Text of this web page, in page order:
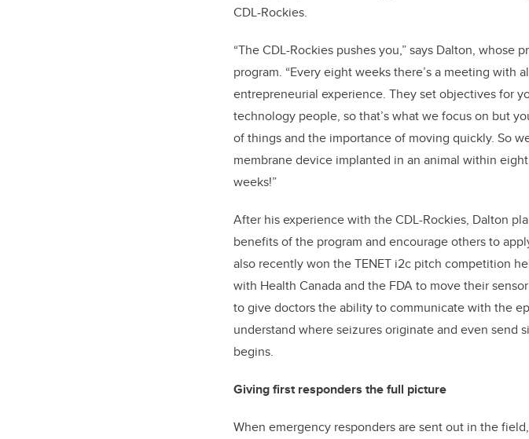
CDL-Rockies.
“The CDL-Rockies pushes you,” says Dalton,
program. “Every eight weeks there’s a meeting
entrepreneurial experience. They set objectives for
technology people, so that’s what we focus on but
of things and the importance of moving quickly. So
membrane device implanted in an animal within
weeks!”
After his experience with the CDL-Rockies, Dalton
benefits of the program and encourage others to
also recently won the TENET i2c pitch competition
with Health Canada and the FDA to move their
to give doctors the ability to communicate with the
understand where seizures originate and even
begins.
Giving first responders the full picture
When emergency responders are sent out in the